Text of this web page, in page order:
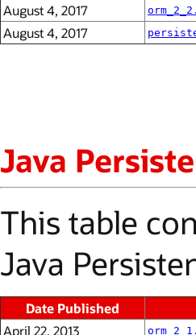
August 4, 2017
August 4, 2017
Java
This table
Java
Date Published
April 22, 2013